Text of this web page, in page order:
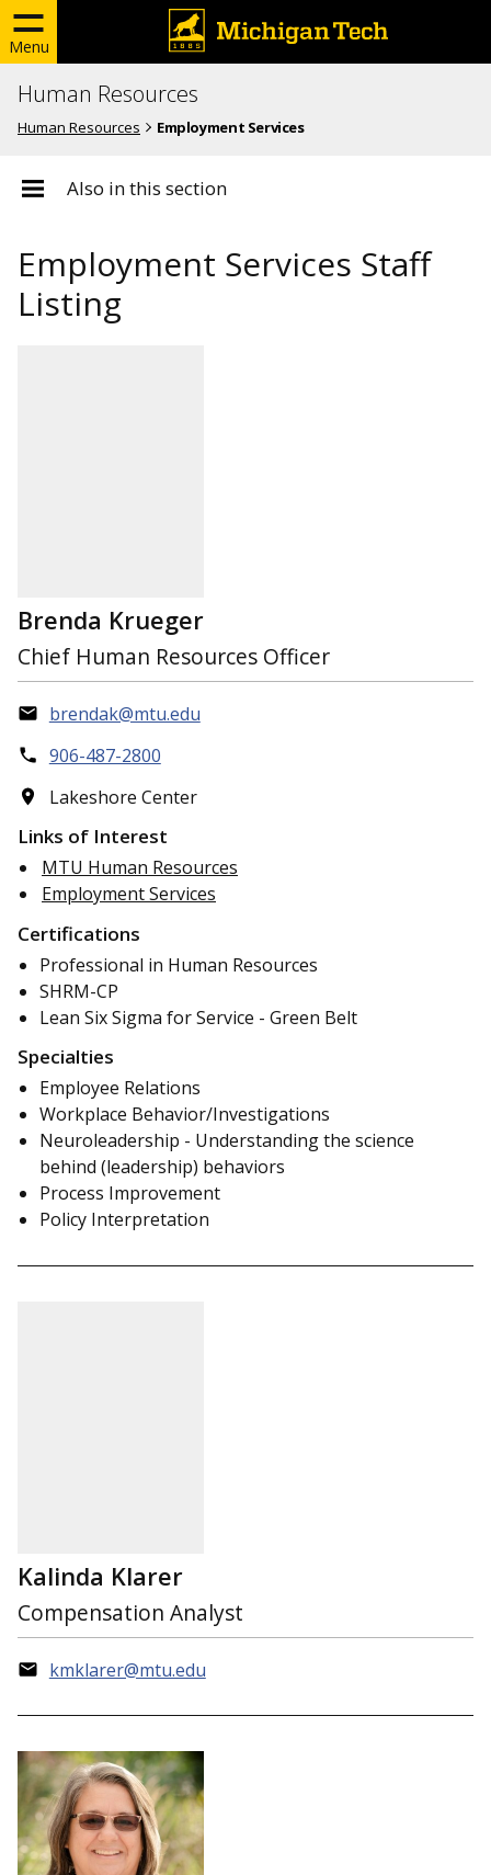
Menu
Human Resources
Human Resources Employment Services
Also in this section
Employment Services Staff
Listing
Brenda Krueger
Chief Human Resources Officer
brendak@mtu.edu
906-487-2800
Lakeshore Center
Links of Interest
MTU Human Resources
Employment Services
Certifications
Professional in Human Resources
SHRM-CP
Lean Six Sigma for Service - Green Belt
Specialties
Employee Relations
Workplace Behavior/Investigations
Neuroleadership - Understanding the science
behind (leadership) behaviors
Process Improvement
Policy Interpretation
Kalinda Klarer
Compensation Analyst
kmklarer@mtu.edu